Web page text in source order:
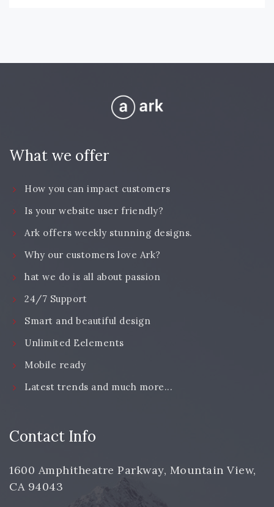
What we offer
How you can impact customers
Is your website user friendly?
Ark offers weekly stunning designs.
Why our customers love Ark?
hat we do is all about passion
24/7 Support
Smart and beautiful design
Unlimited Eelements
Mobile ready
Latest trends and much more...
Contact Info
1600 Amphitheatre Parkway, Mountain View,
CA 94043